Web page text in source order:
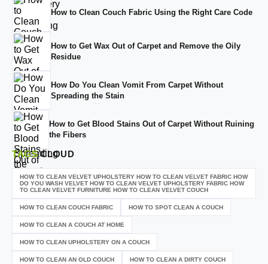
How to Clean Couch Fabric Using the Right Care Code
How to Get Wax Out of Carpet and Remove the Oily
Residue
How Do You Clean Vomit From Carpet Without
Spreading the Stain
How to Get Blood Stains Out of Carpet Without Ruining
the Fibers
TAGSCLOUD
HOW TO CLEAN VELVET UPHOLSTERY HOW TO CLEAN VELVET FABRIC HOW
DO YOU WASH VELVET HOW TO CLEAN VELVET UPHOLSTERY FABRIC HOW
TO CLEAN VELVET FURNITURE HOW TO CLEAN VELVET COUCH
HOW TO CLEAN COUCH FABRIC HOW TO SPOT CLEAN A COUCH
HOW TO CLEAN A COUCH AT HOME
HOW TO CLEAN UPHOLSTERY ON A COUCH
HOW TO CLEAN AN OLD COUCH HOW TO CLEAN A DIRTY COUCH